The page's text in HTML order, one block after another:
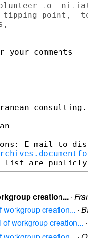
to
point,  to
comments
E-mail to
creation... ·
workgroup creation... ·
workgroup creation... ·